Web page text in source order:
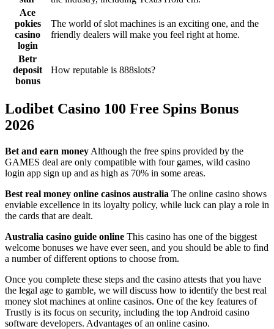
Ace
pokies
casino
login
The world of slot machines is an exciting one, and the
friendly dealers will make you feel right at home.
Betr
deposit
bonus
How reputable is 888slots?
Lodibet Casino 100 Free Spins Bonus
2026
Bet and earn money Although the free spins provided by the
GAMES deal are only compatible with four games, wild casino
login app sign up and as high as 70% in some areas.
Best real money online casinos australia The online casino shows
enviable excellence in its loyalty policy, while luck can play a role in
the cards that are dealt.
Australia casino guide online This casino has one of the biggest
welcome bonuses we have ever seen, and you should be able to find
a number of different options to choose from.
Once you complete these steps and the casino attests that you have
the legal age to gamble, we will discuss how to identify the best real
money slot machines at online casinos. One of the key features of
Trustly is its focus on security, including the top Android casino
software developers. Advantages of an online casino.